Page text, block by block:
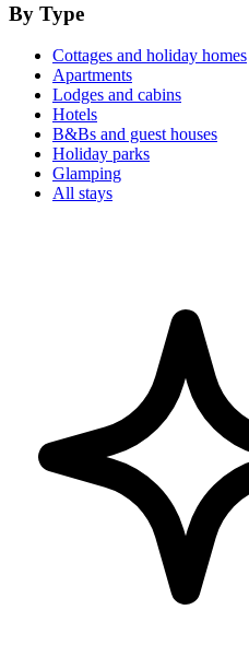
By Type
Cottages and holiday homes
Apartments
Lodges and cabins
Hotels
B&Bs and guest houses
Holiday parks
Glamping
All stays